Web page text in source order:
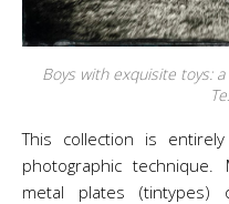
Boys with exquisite toys:
This collection is
photographic
metal plates (tintypes)